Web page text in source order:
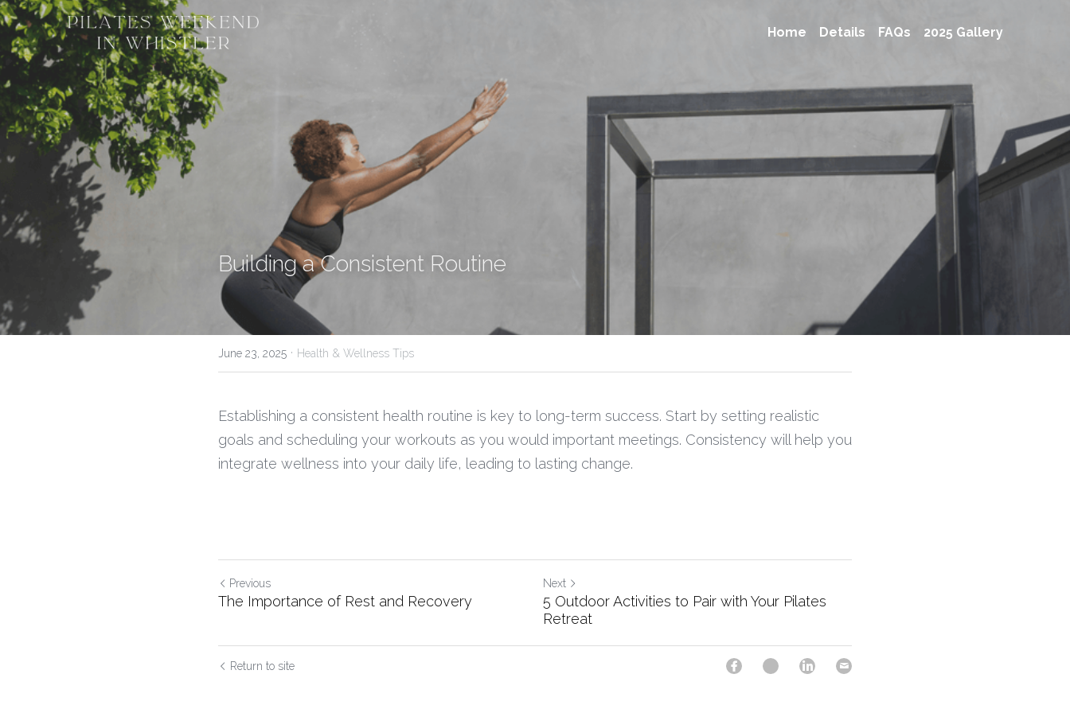
Home Details FAQs 2025 Gallery
Building a Consistent Routine
June 23, 2025 · Health & Wellness Tips
Establishing a consistent health routine is key to long-term success. Start by setting realistic
goals and scheduling your workouts as you would important meetings. Consistency will help you
integrate wellness into your daily life, leading to lasting change.
Previous
The Importance of Rest and Recovery
Next
5 Outdoor Activities to Pair with Your Pilates
Retreat
Return to site